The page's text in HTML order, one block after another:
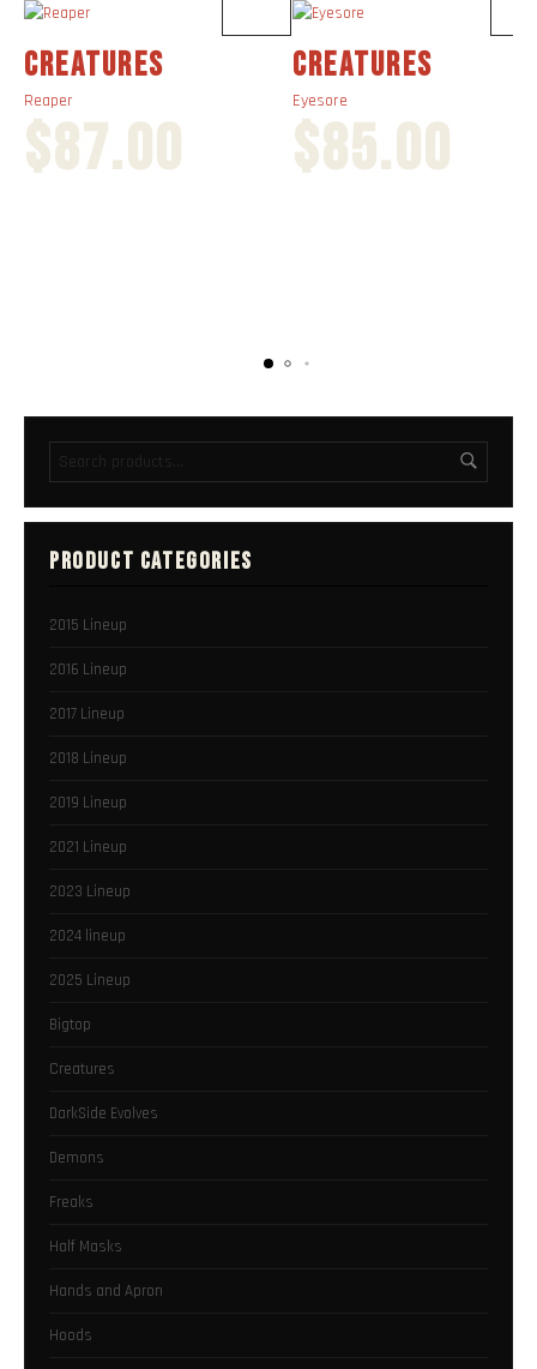
CREATURES
Reaper
$87.00
CREATURES
Eyesore
$85.00
PRODUCT CATEGORIES
2015 Lineup
2016 Lineup
2017 Lineup
2018 Lineup
2019 Lineup
2021 Lineup
2023 Lineup
2024 lineup
2025 Lineup
Bigtop
Creatures
DarkSide Evolves
Demons
Freaks
Half Masks
Hands and Apron
Hoods